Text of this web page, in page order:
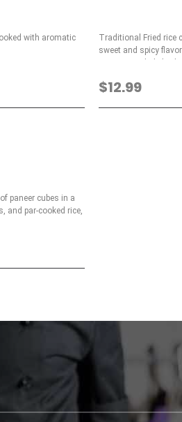
with aromatic
Traditional Fried rice
sweet and spicy
$12.99
paneer cubes in a
and par-cooked rice,